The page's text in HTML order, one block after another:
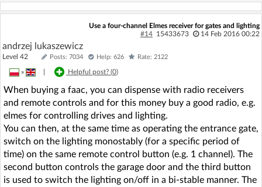
Use a four-channel Elmes receiver for gates and lighting
#14 15433673 14 Feb 2016 00:22
andrzej lukaszewicz
Level 42 Posts: 7034 Help: 626 Rate: 2122
» Helpful post? (0)
When buying a faac, you can dispense with radio receivers
and remote controls and for this money buy a good radio, e.g.
elmes for controlling drives and lighting.
You can then, at the same time as operating the entrance gate,
switch on the lighting monostably (for a specific period of
time) on the same remote control button (e.g. 1 channel). The
second button controls the garage door and the third button
is used to switch the lighting on/off in a bi-stable manner. The